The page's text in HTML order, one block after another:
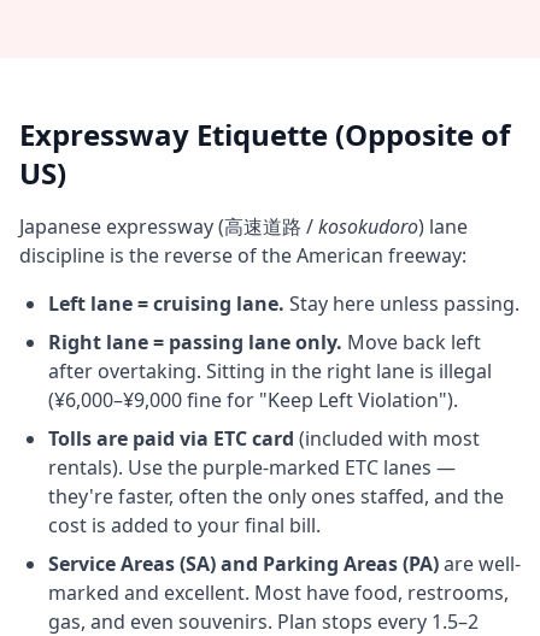
Expressway Etiquette (Opposite of
US)
Japanese expressway (高速道路 /kosokudoro) lane
discipline is the reverse of the American freeway:
Left lane = cruising lane. Stay here unless passing.
Right lane = passing lane only. Move back left
after overtaking. Sitting in the right lane is illegal
(¥6,000–¥9,000 fine for "Keep Left Violation").
Tolls are paid via ETC card (included with most
rentals). Use the purple-marked ETC lanes —
they're faster, often the only ones staffed, and the
cost is added to your final bill.
Service Areas (SA) and Parking Areas (PA)are well-
marked and excellent. Most have food, restrooms,
gas, and even souvenirs. Plan stops every 1.5–2